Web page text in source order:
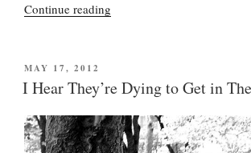
Continue reading
takes
really
big
POSTED
ON
MAY 17, 2012
I Hear They’re Dying to Get in